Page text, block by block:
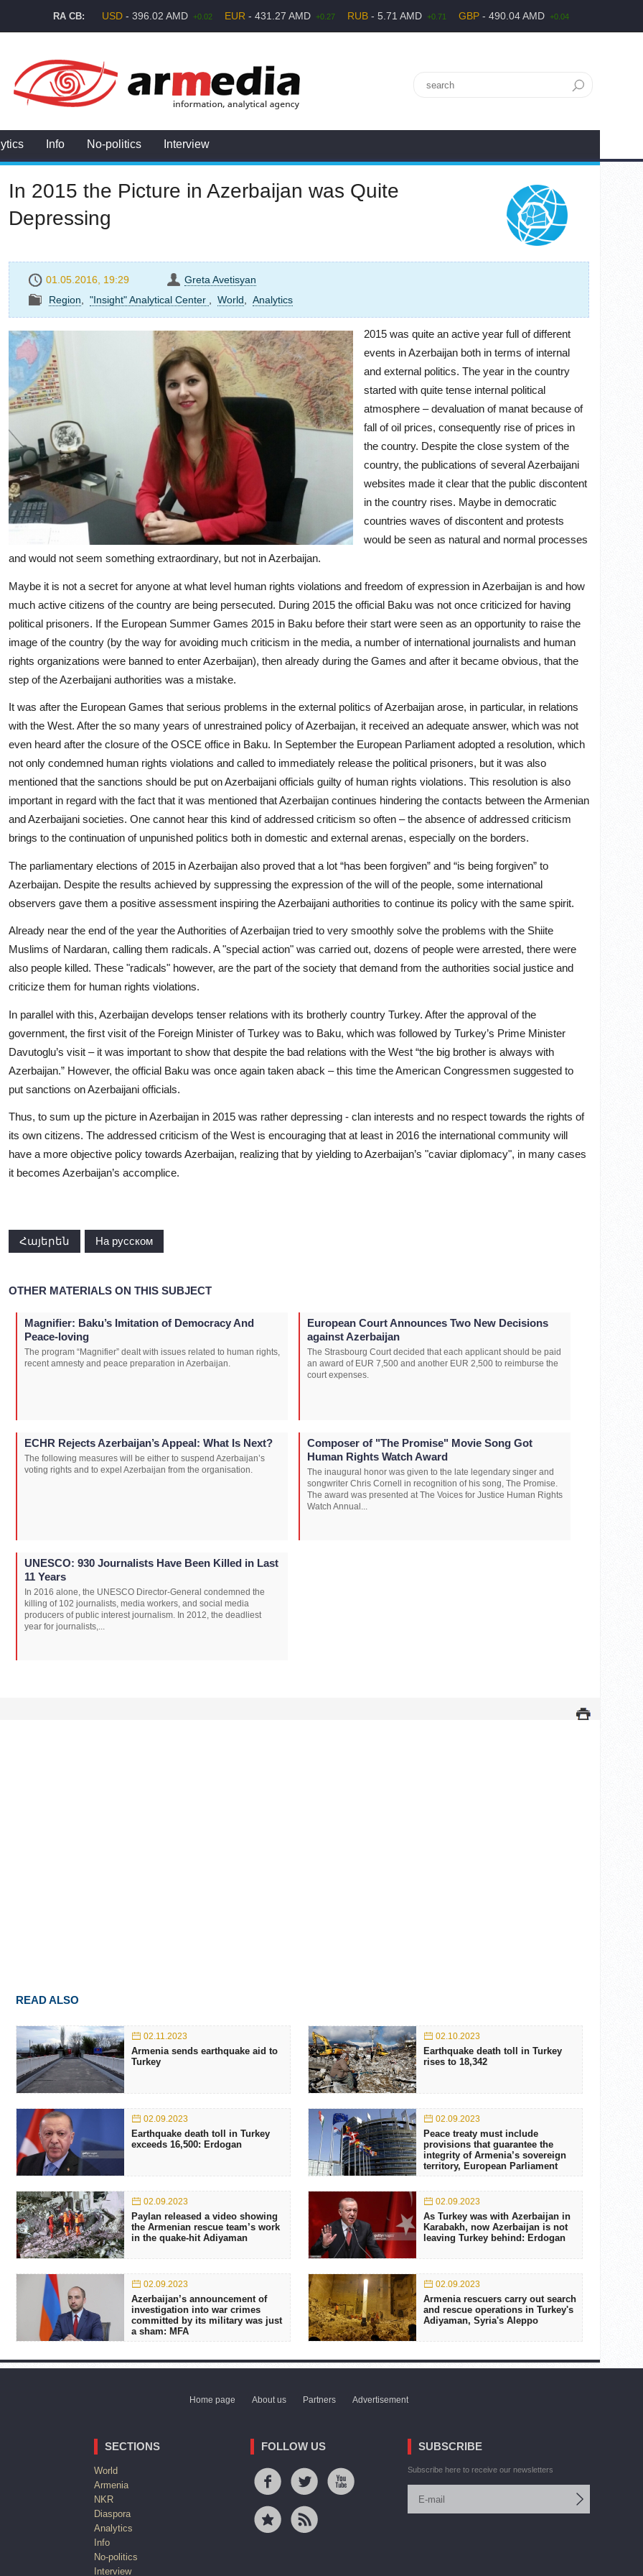
RA CB: USD - 396.02 AMD +0.02 EUR - 431.27 AMD +0.27 RUB - 5.71 AMD +0.71 GBP - 490.04 AMD +0.04
Info No-politics Interview
In 2015 the Picture in Azerbaijan was Quite
Depressing
01.05.2016, 19:29
Greta Avetisyan
Region
"Insight" Analytical Center World Analytics
2015 was quite an active year full of different
events in Azerbaijan both in terms of internal
and external politics. The year in the country
started with quite tense internal political
atmosphere – devaluation of manat because of
fall of oil prices, consequently rise of prices in
the country. Despite the close system of the
country, the publications of several Azerbaijani
websites made it clear that the public discontent
in the country rises. Maybe in democratic
countries waves of discontent and protests
would be seen as natural and normal processes
and would not seem something extraordinary, but not in Azerbaijan.
Maybe it is not a secret for anyone at what level human rights violations and freedom of expression in Azerbaijan is and how
much active citizens of the country are being persecuted. During 2015 the official Baku was not once criticized for having
political prisoners. If the European Summer Games 2015 in Baku before their start were seen as an opportunity to raise the
image of the country (by the way for avoiding much criticism in the media, a number of international journalists and human
rights organizations were banned to enter Azerbaijan), then already during the Games and after it became obvious, that the
step of the Azerbaijani authorities was a mistake.
It was after the European Games that serious problems in the external politics of Azerbaijan arose, in particular, in relations
with the West. After the so many years of unrestrained policy of Azerbaijan, it received an adequate answer, which was not
even heard after the closure of the OSCE office in Baku. In September the European Parliament adopted a resolution, which
not only condemned human rights violations and called to immediately release the political prisoners, but it was also
mentioned that the sanctions should be put on Azerbaijani officials guilty of human rights violations. This resolution is also
important in regard with the fact that it was mentioned that Azerbaijan continues hindering the contacts between the Armenian
and Azerbaijani societies. One cannot hear this kind of addressed criticism so often – the absence of addressed criticism
brings to the continuation of unpunished politics both in domestic and external arenas, especially on the borders.
The parliamentary elections of 2015 in Azerbaijan also proved that a lot “has been forgiven” and “is being forgiven” to
Azerbaijan. Despite the results achieved by suppressing the expression of the will of the people, some international
observers gave them a positive assessment inspiring the Azerbaijani authorities to continue its policy with the same spirit.
Already near the end of the year the Authorities of Azerbaijan tried to very smoothly solve the problems with the Shiite
Muslims of Nardaran, calling them radicals. A "special action" was carried out, dozens of people were arrested, there were
also people killed. These "radicals" however, are the part of the society that demand from the authorities social justice and
criticize them for human rights violations.
In parallel with this, Azerbaijan develops tenser relations with its brotherly country Turkey. After the approval of the
government, the first visit of the Foreign Minister of Turkey was to Baku, which was followed by Turkey’s Prime Minister
Davutoglu’s visit – it was important to show that despite the bad relations with the West “the big brother is always with
Azerbaijan.” However, the official Baku was once again taken aback – this time the American Congressmen suggested to
put sanctions on Azerbaijani officials.
Thus, to sum up the picture in Azerbaijan in 2015 was rather depressing - clan interests and no respect towards the rights of
its own citizens. The addressed criticism of the West is encouraging that at least in 2016 the international community will
have a more objective policy towards Azerbaijan, realizing that by yielding to Azerbaijan’s "caviar diplomacy", in many cases
it becomes Azerbaijan’s accomplice.
Հայերեն На русском
OTHER MATERIALS ON THIS SUBJECT
Magnifier: Baku’s Imitation of Democracy And
Peace-loving
The program “Magnifier” dealt with issues related to human rights,
recent amnesty and peace preparation in Azerbaijan.
European Court Announces Two New Decisions
against Azerbaijan
The Strasbourg Court decided that each applicant should be paid
an award of EUR 7,500 and another EUR 2,500 to reimburse the
court expenses.
ECHR Rejects Azerbaijan’s Appeal: What Is Next?
The following measures will be either to suspend Azerbaijan’s
voting rights and to expel Azerbaijan from the organisation.
Composer of "The Promise" Movie Song Got
Human Rights Watch Award
The inaugural honor was given to the late legendary singer and
songwriter Chris Cornell in recognition of his song, The Promise.
The award was presented at The Voices for Justice Human Rights
Watch Annual...
UNESCO: 930 Journalists Have Been Killed in Last
11 Years
In 2016 alone, the UNESCO Director-General condemned the
killing of 102 journalists, media workers, and social media
producers of public interest journalism. In 2012, the deadliest
year for journalists,...
READ ALSO
02.11.2023
Armenia sends earthquake aid to
Turkey
02.10.2023
Earthquake death toll in Turkey
rises to 18,342
02.09.2023
Earthquake death toll in Turkey
exceeds 16,500: Erdogan
02.09.2023
Peace treaty must include
provisions that guarantee the
integrity of Armenia’s sovereign
territory, European Parliament
02.09.2023
Paylan released a video showing
the Armenian rescue team’s work
in the quake-hit Adiyaman
02.09.2023
As Turkey was with Azerbaijan in
Karabakh, now Azerbaijan is not
leaving Turkey behind: Erdogan
02.09.2023
Azerbaijan’s announcement of
investigation into war crimes
committed by its military was just
a sham: MFA
02.09.2023
Armenia rescuers carry out search
and rescue operations in Turkey's
Adiyaman, Syria's Aleppo
Home page About us Partners Advertisement
SECTIONS
World
Armenia
NKR
Diaspora
Analytics
Info
No-politics
Interview
FOLLOW US SUBSCRIBE
Subscribe here to receive our newsletters